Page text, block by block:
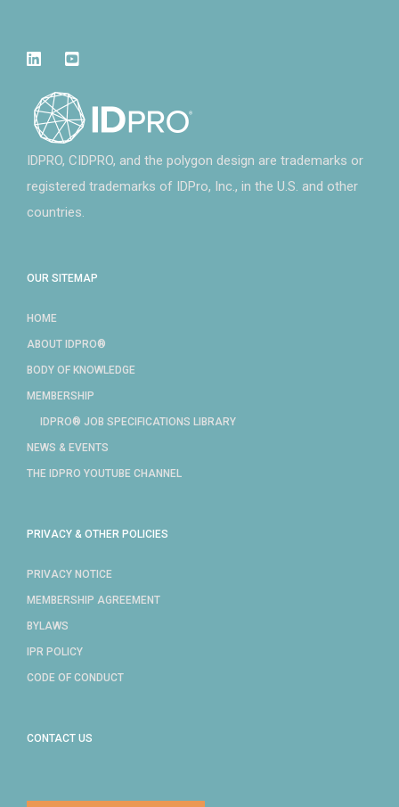
IDPRO, CIDPRO, and the polygon design are trademarks or
registered trademarks of IDPro, Inc., in the U.S. and other
countries.
OUR SITEMAP
HOME
ABOUT IDPRO®
BODY OF KNOWLEDGE
MEMBERSHIP
IDPRO® JOB SPECIFICATIONS LIBRARY
NEWS & EVENTS
THE IDPRO YOUTUBE CHANNEL
PRIVACY & OTHER POLICIES
PRIVACY NOTICE
MEMBERSHIP AGREEMENT
BYLAWS
IPR POLICY
CODE OF CONDUCT
CONTACT US